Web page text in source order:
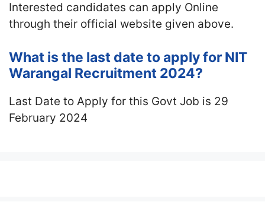
Interested candidates can apply Online
through their official website given above.
What is the last date to apply for NIT
Warangal Recruitment 2024?
Last Date to Apply for this Govt Job is 29
February 2024